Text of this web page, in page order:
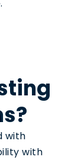
with
with